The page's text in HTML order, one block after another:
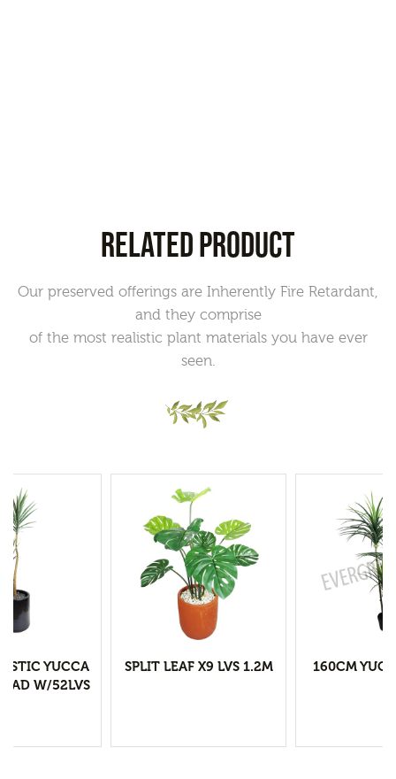
RELATED PRODUCT
Our preserved offerings are Inherently Fire Retardant,
and they comprise
of the most realistic plant materials you have ever
seen.
YUCCA
W/52LVS
SPLIT LEAF X9 LVS 1.2M 160CM